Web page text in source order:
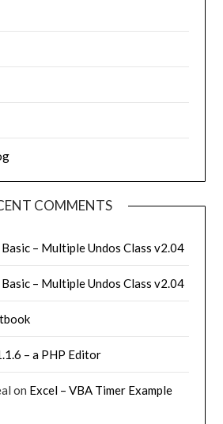
COMMENTS
– Multiple Undos Class v2.04
– Multiple Undos Class v2.04
– a PHP Editor
on Excel – VBA Timer Example